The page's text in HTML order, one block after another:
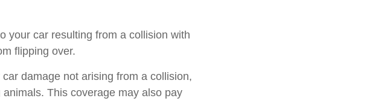
your car resulting from a collision with
flipping over.
damage not arising from a collision,
This coverage may also pay